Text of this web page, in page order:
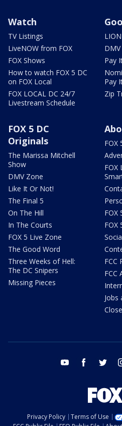
Watch
TV Listings
LiveNOW from FOX
FOX Shows
How to watch FOX 5 DC
on FOX Local
FOX LOCAL DC 24/7
Livestream Schedule
Pay
Pay
Zip
FOX 5 DC
Originals
The Marissa Mitchell
Show
DMV Zone
Like It Or Not!
The Final 5
On The Hill
In The Courts
FOX 5 Live Zone
The Good Word
Three Weeks of Hell:
The DC Snipers
Missing Pieces
FOX
FOX
FOX
FOX
FCC
FCC
Jobs
youtube facebook twitter
Privacy Policy Terms of Use